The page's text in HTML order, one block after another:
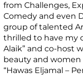
from Challenges,
Comedy and even
group of talented
thrilled to have my
Alaik” and co-host
beauty and
“Hawas Eljamal –